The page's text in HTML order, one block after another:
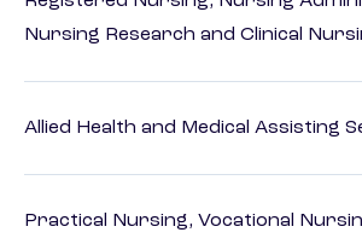
Nursing Research and Clinical
Allied Health and Medical Assisting
Practical Nursing, Vocational